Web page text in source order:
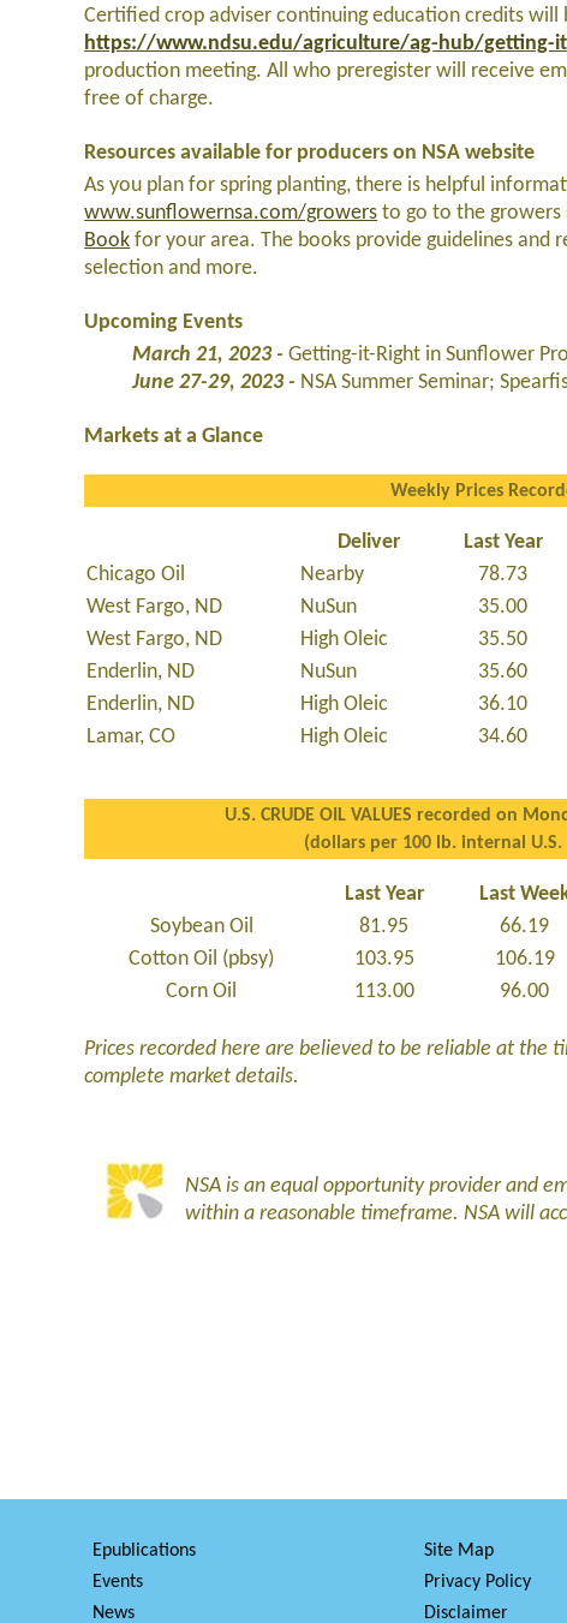
Certified crop adviser continuing education credits
https://www.ndsu.edu/agriculture/ag-hub/getting-
production meeting. All who preregister will receive
free of charge.
Resources available for producers on NSA website
As you plan for spring planting, there is helpful
www.sunflowernsa.com/growers to go to the
Book for your area. The books provide guidelines
selection and more.
Upcoming Events
March 21, 2023 -Getting-it-Right in Sunflower
June 27-29, 2023 - NSA Summer Seminar;
Markets at a Glance
Weekly Prices
Deliver Last Year
Chicago Oil
Nearby 78.73
West Fargo, ND
NuSun 35.00
West Fargo, ND
High Oleic 35.50
Enderlin, ND
NuSun 35.60
Enderlin, ND
High Oleic 36.10
Lamar, CO
High Oleic 34.60
U.S. CRUDE OIL VALUES recorded on
(dollars per 100 lb. internal U.S.
Last Year Last
Soybean Oil
81.95 66.19
Cotton Oil (pbsy)
103.95 106.19
Corn Oil
113.00 96.00
Prices recorded here are believed to be reliable at the
complete market details.
NSA is an equal opportunity provider and
within a reasonable timeframe. NSA will
Epublications
Events
News
Site Map
Privacy Policy
Disclaimer